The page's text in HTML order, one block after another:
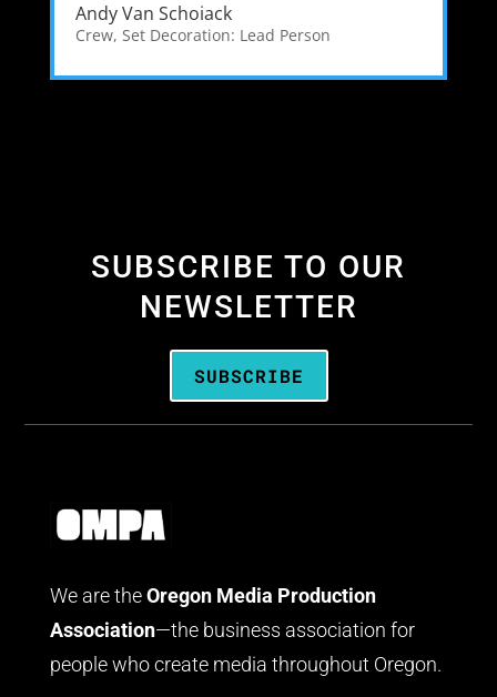
Andy Van Schoiack
Crew, Set Decoration: Lead Person
SUBSCRIBE TO OUR
NEWSLETTER
SUBSCRIBE
We are the Oregon Media Production
Association—the business association for
people who create media throughout Oregon.